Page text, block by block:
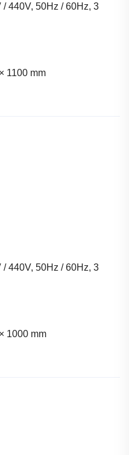
/ 440V, 50Hz / 60Hz, 3
1100 mm
/ 440V, 50Hz / 60Hz, 3
1000 mm